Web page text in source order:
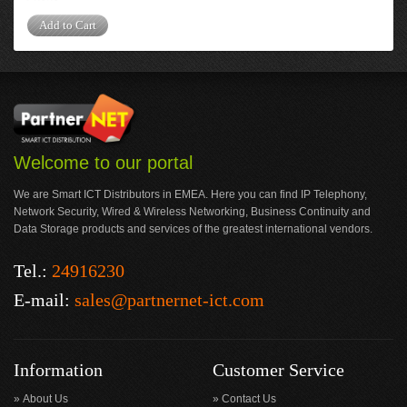
Add to Cart
Welcome to our portal
We are Smart ICT Distributors in EMEA. Here you can find IP Telephony,
Network Security, Wired & Wireless Networking, Business Continuity and
Data Storage products and services of the greatest international vendors.
Tel.: 24916230
E-mail: sales@partnernet-ict.com
Information
About Us
Customer Service
Contact Us